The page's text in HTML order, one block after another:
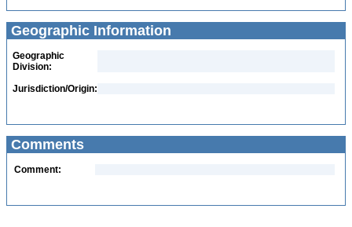
Geographic Information
Geographic
Division:
Jurisdiction/Origin:
Comments
Comment: